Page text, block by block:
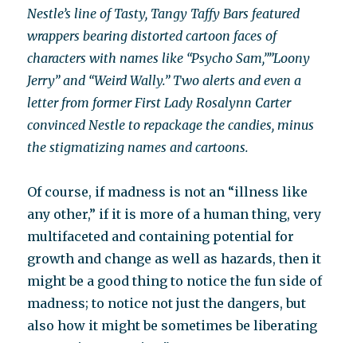
Nestle’s line of Tasty, Tangy Taffy Bars featured
wrappers bearing distorted cartoon faces of
characters with names like “Psycho Sam,””Loony
Jerry” and “Weird Wally.” Two alerts and even a
letter from former First Lady Rosalynn Carter
convinced Nestle to repackage the candies, minus
the stigmatizing names and cartoons.
Of course, if madness is not an “illness like
any other,” if it is more of a human thing, very
multifaceted and containing potential for
growth and change as well as hazards, then it
might be a good thing to notice the fun side of
madness; to notice not just the dangers, but
also how it might be sometimes be liberating